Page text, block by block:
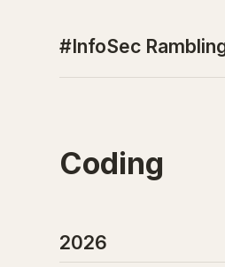
#InfoSec
Coding
2026